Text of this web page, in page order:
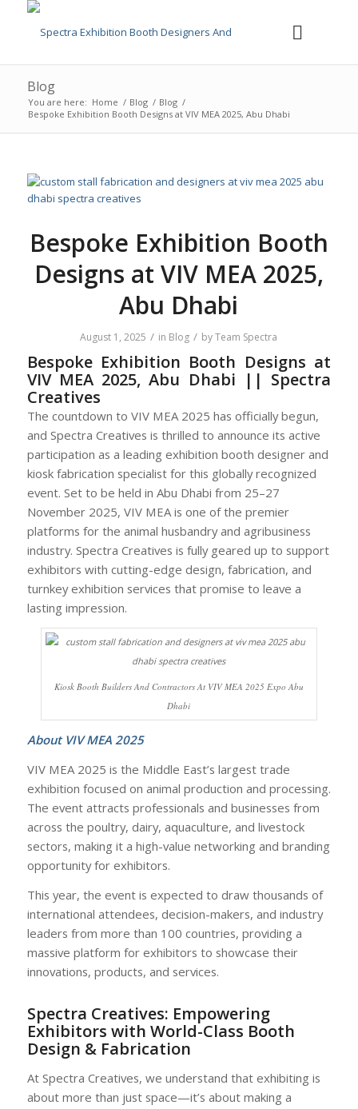
Blog
You are here: Home / Blog / Blog /
Bespoke Exhibition Booth Designs at VIV MEA 2025, Abu Dhabi
Bespoke Exhibition Booth
Designs at VIV MEA 2025,
Abu Dhabi
August 1, 2025 / in Blog / byTeam Spectra
Bespoke Exhibition Booth Designs at
VIV MEA 2025, Abu Dhabi || Spectra
Creatives
The countdown to VIV MEA 2025 has officially begun,
and Spectra Creatives is thrilled to announce its active
participation as a leading exhibition booth designer and
kiosk fabrication specialist for this globally recognized
event. Set to be held in Abu Dhabi from 25–27
November 2025, VIV MEA is one of the premier
platforms for the animal husbandry and agribusiness
industry. Spectra Creatives is fully geared up to support
exhibitors with cutting-edge design, fabrication, and
turnkey exhibition services that promise to leave a
lasting impression.
Kiosk Booth Builders And Contractors At VIV MEA 2025 Expo Abu
Dhabi
About VIV MEA 2025
VIV MEA 2025 is the Middle East’s largest trade
exhibition focused on animal production and processing.
The event attracts professionals and businesses from
across the poultry, dairy, aquaculture, and livestock
sectors, making it a high-value networking and branding
opportunity for exhibitors.
This year, the event is expected to draw thousands of
international attendees, decision-makers, and industry
leaders from more than 100 countries, providing a
massive platform for exhibitors to showcase their
innovations, products, and services.
Spectra Creatives: Empowering
Exhibitors with World-Class Booth
Design & Fabrication
At Spectra Creatives, we understand that exhibiting is
about more than just space—it’s about making a